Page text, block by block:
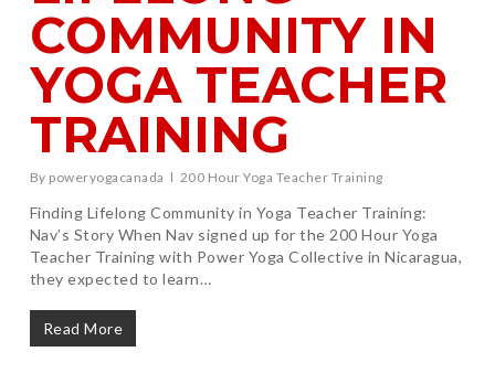
COMMUNITY IN
YOGA TEACHER
TRAINING
By poweryogacanada 200 Hour Yoga Teacher Training
Finding Lifelong Community in Yoga Teacher Training:
Nav’s Story When Nav signed up for the 200 Hour Yoga
Teacher Training with Power Yoga Collective in Nicaragua,
they expected to learn…
Read More